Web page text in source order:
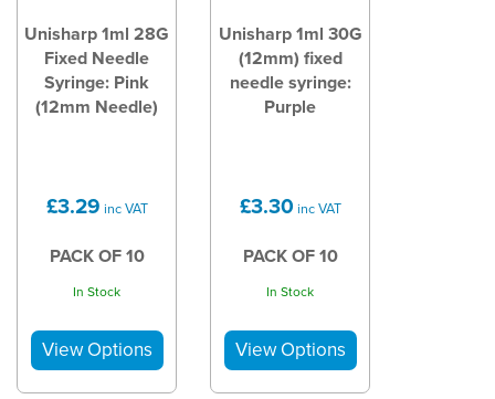
Unisharp 1ml 28G
Fixed Needle
Syringe: Pink
(12mm Needle)
£3.29 inc VAT
PACK OF 10
In Stock
Unisharp 1ml 30G
(12mm) fixed
needle syringe:
Purple
£3.30 inc VAT
PACK OF 10
In Stock